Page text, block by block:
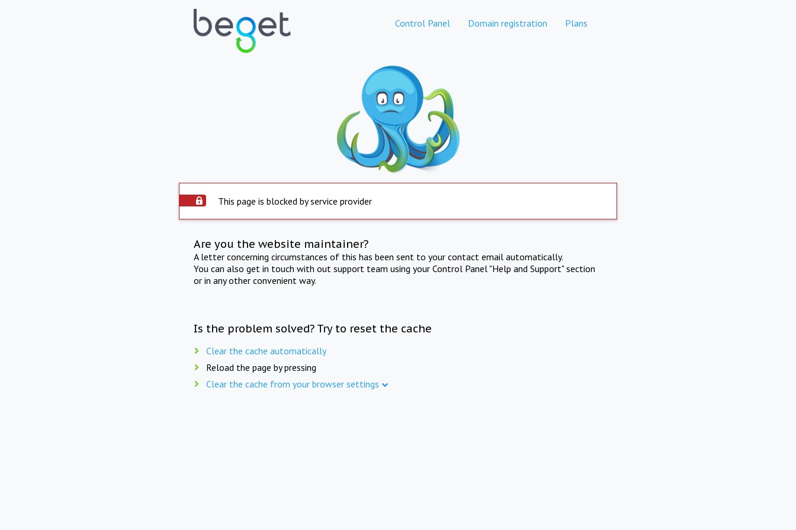
Control Panel Domain registration Plans
This page is blocked by service provider
Are you the website maintainer?
A letter concerning circumstances of this has been sent to your contact email automatically.
You can also get in touch with out support team using your Control Panel "Help and Support" section
or in any other convenient way.
Is the problem solved? Try to reset the cache
Clear the cache automatically
Reload the page by pressing
Clear the cache from your browser settings